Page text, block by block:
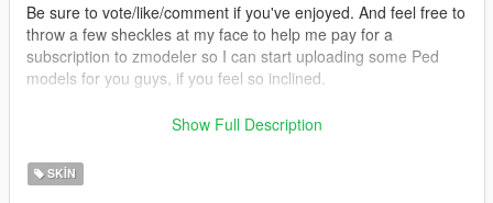
Be sure to vote/like/comment if you've enjoyed. And feel free to
throw a few sheckles at my face to help me pay for a
subscription to zmodeler so I can start uploading some Ped
models for you guys, if you feel so inclined.
Thanks for downloading!Show Full Description
SKIN